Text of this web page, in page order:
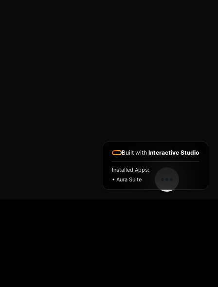
Built with Interactive Studio
Installed Apps:
• Aura Suite